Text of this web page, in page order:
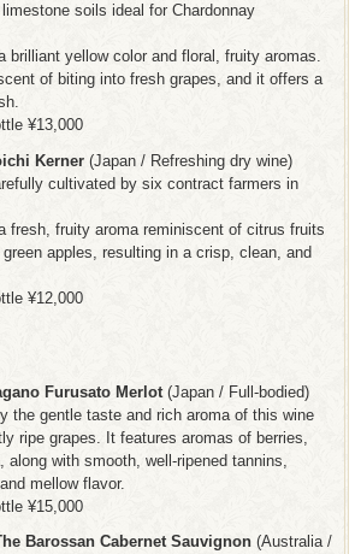
soils ideal for Chardonnay
brilliant yellow color and floral, fruity aromas.
of biting into fresh grapes, and it offers a
¥13,000
Kerner (Japan / Refreshing dry wine)
cultivated by six contract farmers in
fresh, fruity aroma reminiscent of citrus fruits
green apples, resulting in a crisp, clean, and
¥12,000
Furusato Merlot(Japan / Full-bodied)
the gentle taste and rich aroma of this wine
ripe grapes. It features aromas of berries,
along with smooth, well-ripened tannins,
mellow flavor.
¥15,000
Barossan Cabernet Sauvignon (Australia /